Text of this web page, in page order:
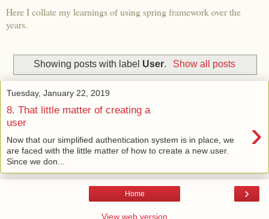
Here I collate my learnings of using spring framework over the
years.
Showing posts with label User. Show all posts
Tuesday, January 22, 2019
8. That little matter of creating a
user
›
Now that our simplified authentication system is in place, we
are faced with the little matter of how to create a new user.
Since we don...
›
Home
View web version